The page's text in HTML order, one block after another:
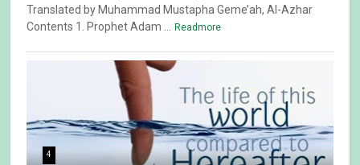
Translated by Muhammad Mustapha Geme’ah, Al-Azhar
Contents 1. Prophet Adam ...
Readmore
4